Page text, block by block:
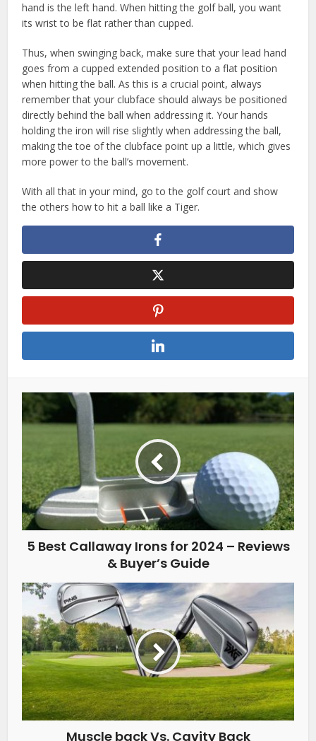
hand is the left hand. When hitting the golf ball, you want
its wrist to be flat rather than cupped.
Thus, when swinging back, make sure that your lead hand
goes from a cupped extended position to a flat position
when hitting the ball. As this is a crucial point, always
remember that your clubface should always be positioned
directly behind the ball when addressing it. Your hands
holding the iron will rise slightly when addressing the ball,
making the toe of the clubface point up a little, which gives
more power to the ball’s movement.
With all that in your mind, go to the golf court and show
the others how to hit a ball like a Tiger.
5 Best Callaway Irons for 2024 – Reviews
& Buyer’s Guide
Muscle back Vs. Cavity Back